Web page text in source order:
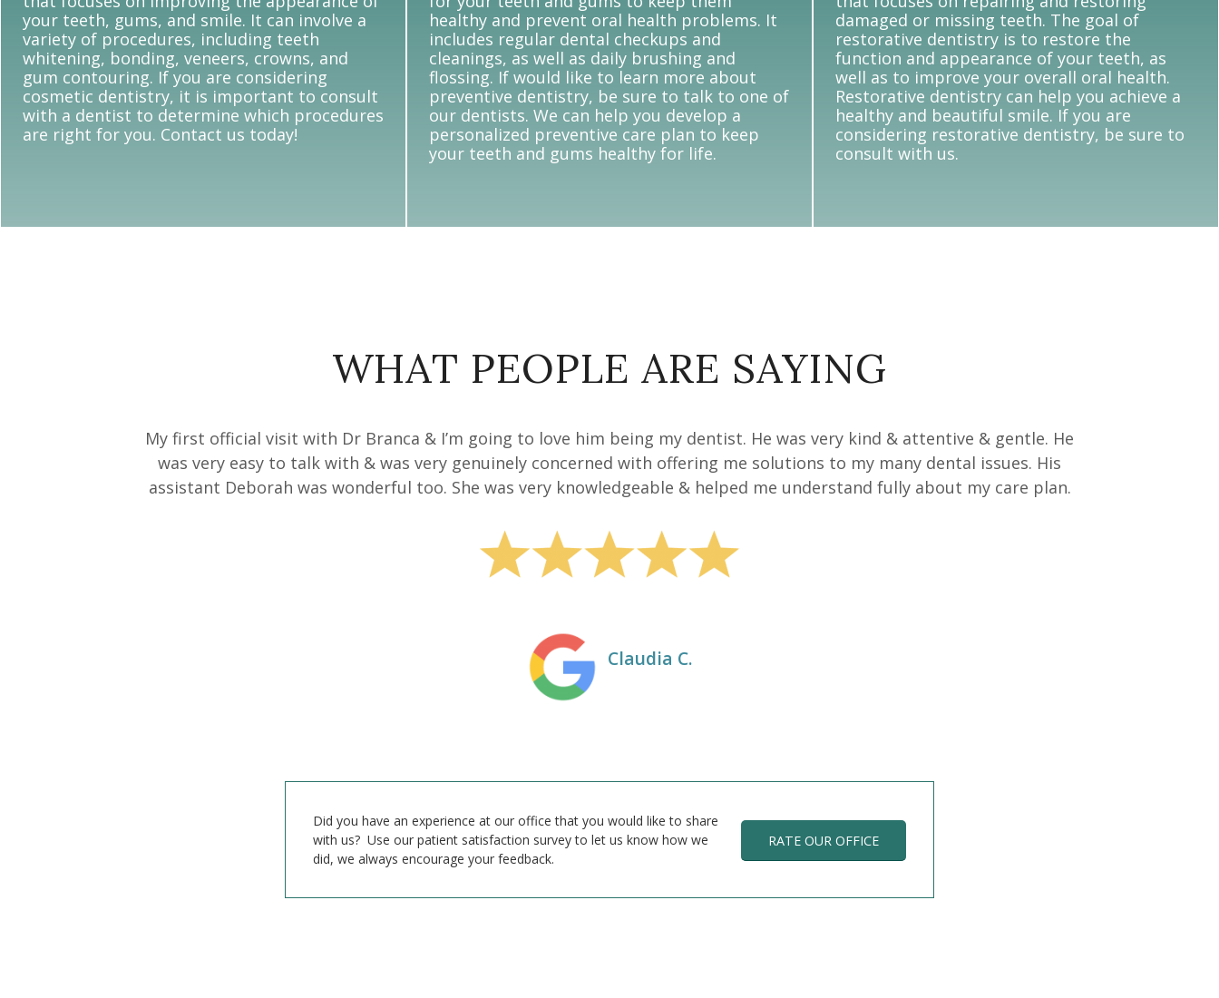
your teeth, gums, and smile. It can involve a
variety of procedures, including teeth
whitening, bonding, veneers, crowns, and
gum contouring. If you are considering
cosmetic dentistry, it is important to consult
with a dentist to determine which procedures
are right for you. Contact us today!
healthy and prevent oral health problems. It
includes regular dental checkups and
cleanings, as well as daily brushing and
flossing. If would like to learn more about
preventive dentistry, be sure to talk to one of
our dentists. We can help you develop a
personalized preventive care plan to keep
your teeth and gums healthy for life.
damaged or missing teeth. The goal of
restorative dentistry is to restore the
function and appearance of your teeth, as
well as to improve your overall oral health.
Restorative dentistry can help you achieve a
healthy and beautiful smile. If you are
considering restorative dentistry, be sure to
consult with us.
WHAT PEOPLE ARE SAYING
My first official visit with Dr Branca & I’m going to love him being my dentist. He was very kind & attentive & gentle. He
was very easy to talk with & was very genuinely concerned with offering me solutions to my many dental issues. His
assistant Deborah was wonderful too. She was very knowledgeable & helped me understand fully about my care plan.
Claudia C.
Did you have an experience at our office that you would like to share
with us? Use our patient satisfaction survey to let us know how we
did, we always encourage your feedback.
RATE OUR OFFICE